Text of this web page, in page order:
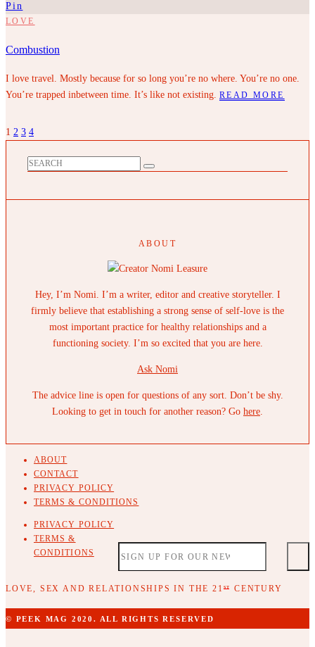
Pin
LOVE
Combustion
I love travel. Mostly because for so long you’re no where. You’re no one.
You’re trapped inbetween time. It’s like not existing. READ MORE
1 2 3 4
ABOUT
Hey, I’m Nomi. I’m a writer, editor and creative storyteller. I
firmly believe that establishing a strong sense of self-love is the
most important practice for healthy relationships and a
functioning society. I’m so excited that you are here.
Ask Nomi
The advice line is open for questions of any sort. Don’t be shy.
Looking to get in touch for another reason? Go here.
ABOUT
CONTACT
PRIVACY POLICY
TERMS & CONDITIONS
PRIVACY POLICY
TERMS &
CONDITIONS
LOVE, SEX AND RELATIONSHIPS IN THE 21 ST CENTURY
© PEEK MAG 2020. ALL RIGHTS RESERVED